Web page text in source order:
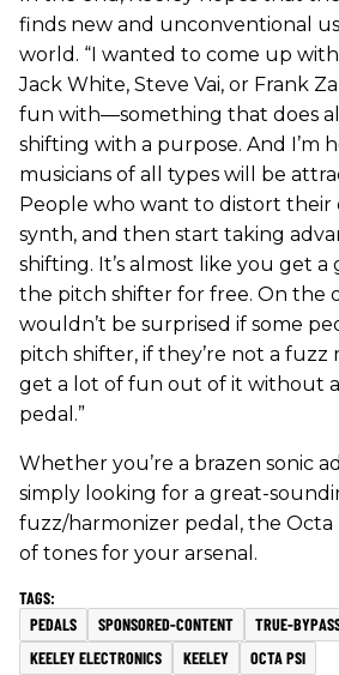
finds new and unconventional
world. “I wanted to come up
Jack White, Steve Vai, or Frank
fun with—something that does
shifting with a purpose. And I’m
musicians of all types will be
People who want to distort their
synth, and then start taking
shifting. It’s almost like you get
the pitch shifter for free. On the
wouldn’t be surprised if some
pitch shifter, if they’re not a fuzz
get a lot of fun out of it without
pedal.”
Whether you’re a brazen sonic
simply looking for a great-
fuzz/harmonizer pedal, the Octa
of tones for your arsenal.
PEDALS SPONSORED-CONTENT TRUE-
KEELEY ELECTRONICS
KEELEY OCTA PSI